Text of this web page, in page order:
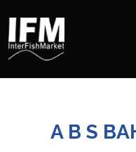
A B S